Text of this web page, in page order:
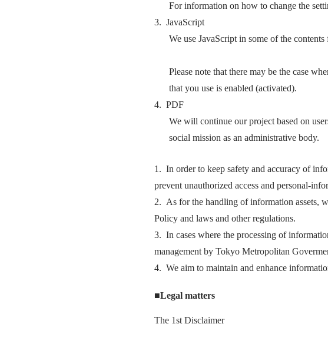
For information on how to change the
3. JavaScript
We use JavaScript in some of the
Please note that there may be the case
that you use is enabled (activated).
4. PDF
We will continue our project based on
social mission as an administrative body.
1. In order to keep safety and accuracy of
prevent unauthorized access and personal-
2. As for the handling of information assets,
Policy and laws and other regulations.
3. In cases where the processing of
management by Tokyo Metropolitan
4. We aim to maintain and enhance
■Legal matters
The 1st Disclaimer